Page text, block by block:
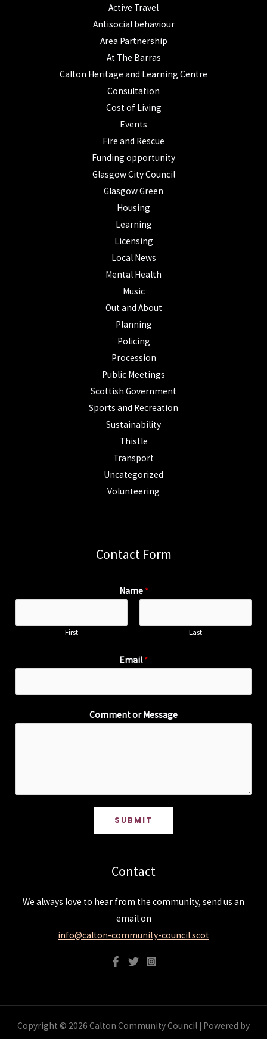
Active Travel
Antisocial behaviour
Area Partnership
At The Barras
Calton Heritage and Learning Centre
Consultation
Cost of Living
Events
Fire and Rescue
Funding opportunity
Glasgow City Council
Glasgow Green
Housing
Learning
Licensing
Local News
Mental Health
Music
Out and About
Planning
Policing
Procession
Public Meetings
Scottish Government
Sports and Recreation
Sustainability
Thistle
Transport
Uncategorized
Volunteering
Contact Form
Name *
First Last
Email*
Comment or Message
SUBMIT
Contact
We always love to hear from the community, send us an
email on
info@calton-community-council.scot
Copyright © 2026 Calton Community Council | Powered by